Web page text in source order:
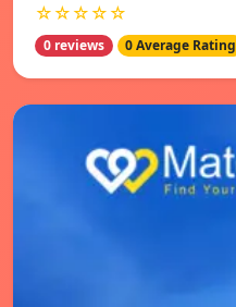
☆☆☆☆☆
0 reviews 0 Average Rating